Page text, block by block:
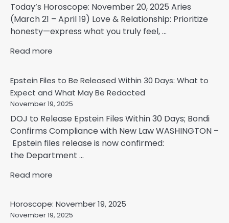
Today’s Horoscope: November 20, 2025 Aries
(March 21 – April 19) Love & Relationship: Prioritize
honesty—express what you truly feel, ...
Read more
Epstein Files to Be Released Within 30 Days: What to
Expect and What May Be Redacted
November 19, 2025
DOJ to Release Epstein Files Within 30 Days; Bondi
Confirms Compliance with New Law WASHINGTON –
Epstein files release is now confirmed:
the Department ...
Read more
Horoscope: November 19, 2025
November 19, 2025